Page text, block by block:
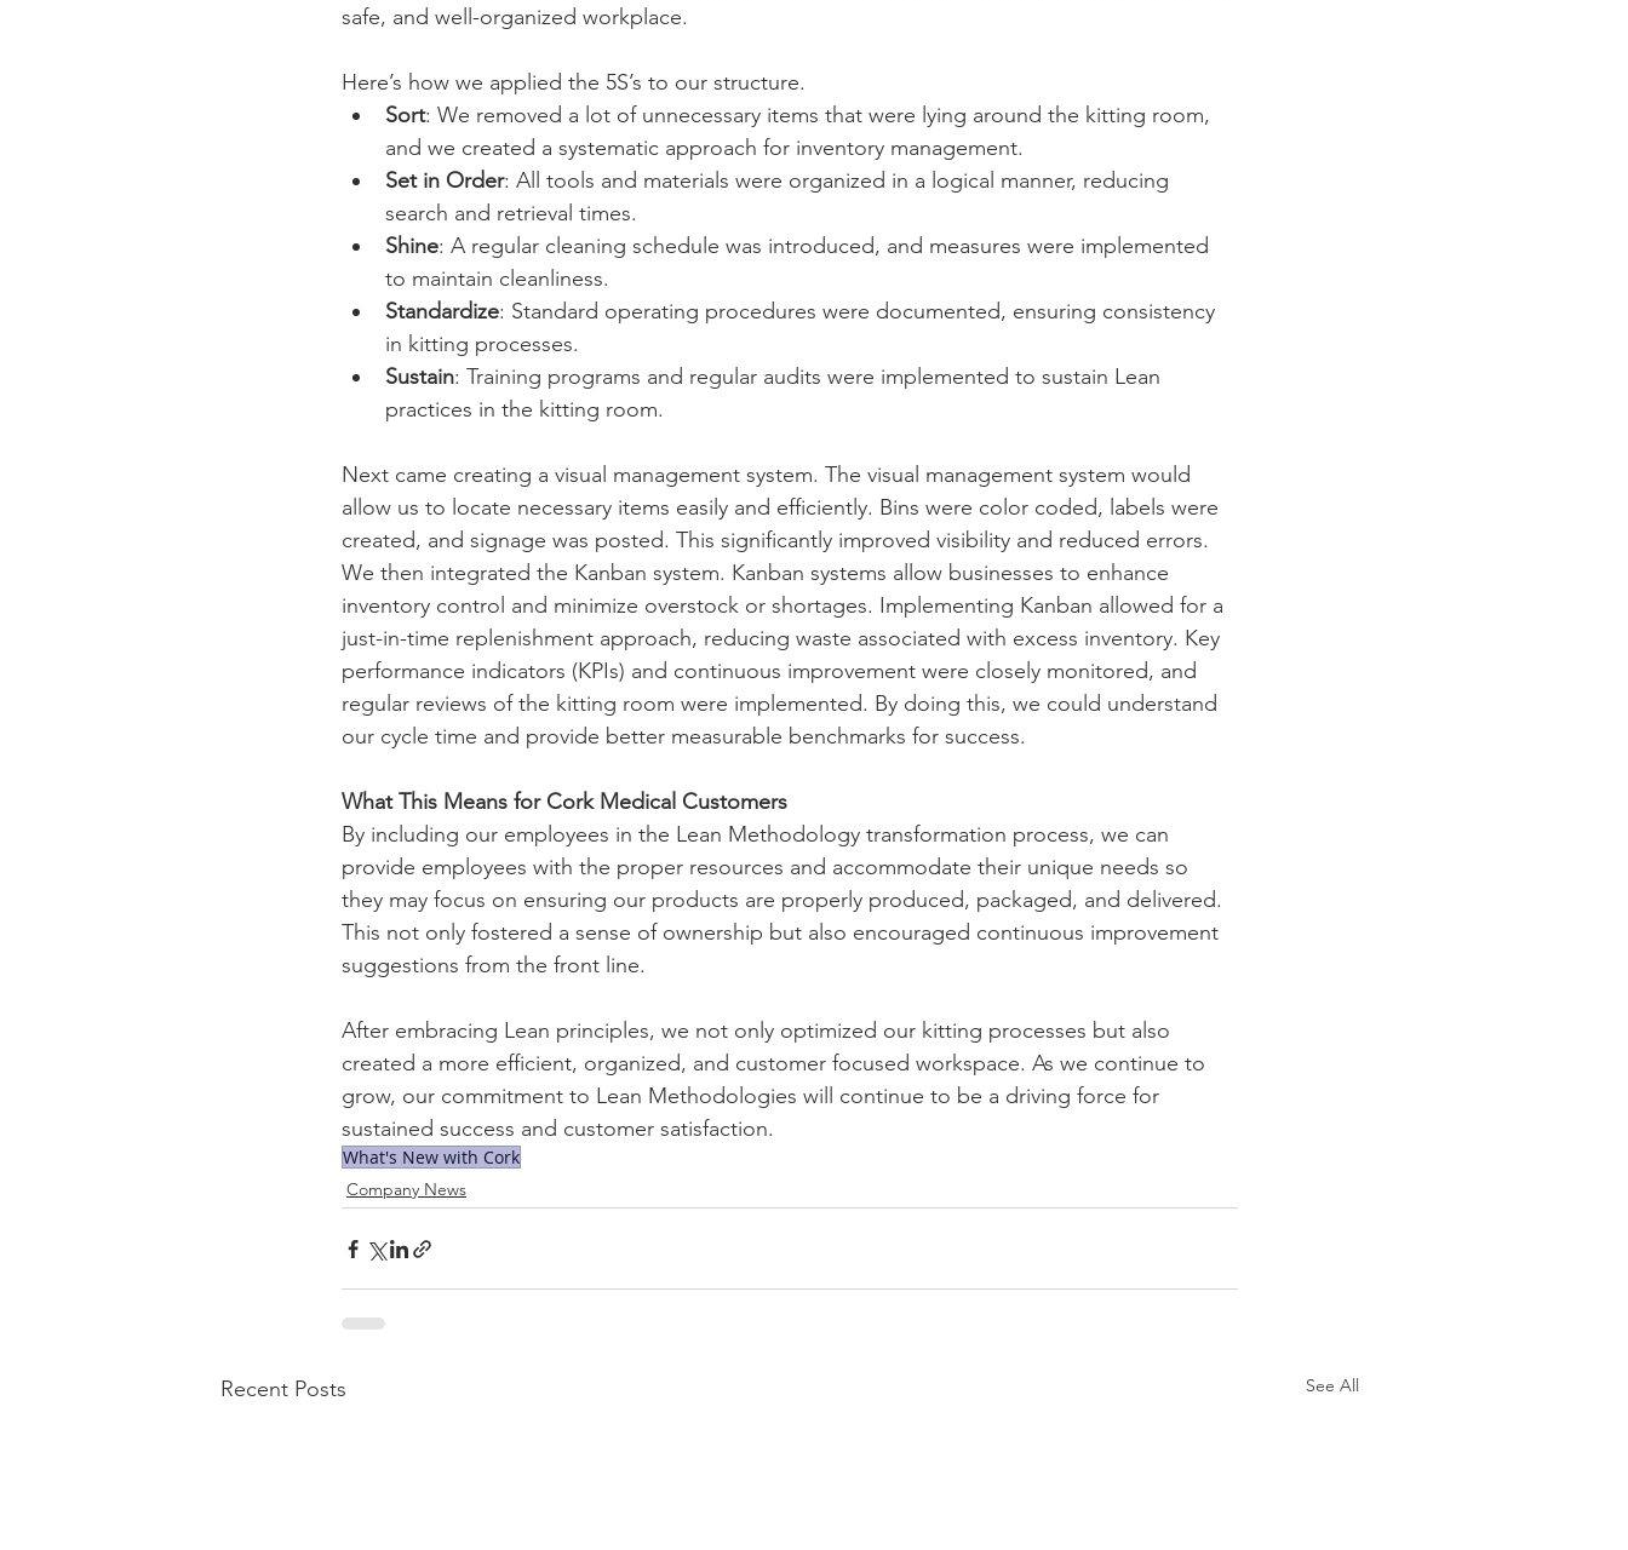
safe, and well-organized workplace.
Here’s how we applied the 5S’s to our structure.
Sort: We removed a lot of unnecessary items that were lying around the kitting room,
and we created a systematic approach for inventory management.
Set in Order: All tools and materials were organized in a logical manner, reducing
search and retrieval times.
Shine: A regular cleaning schedule was introduced, and measures were implemented
to maintain cleanliness.
Standardize: Standard operating procedures were documented, ensuring consistency
in kitting processes.
Sustain: Training programs and regular audits were implemented to sustain Lean
practices in the kitting room.
Next came creating a visual management system. The visual management system would
allow us to locate necessary items easily and efficiently. Bins were color coded, labels were
created, and signage was posted. This significantly improved visibility and reduced errors.
We then integrated the Kanban system. Kanban systems allow businesses to enhance
inventory control and minimize overstock or shortages. Implementing Kanban allowed for a
just-in-time replenishment approach, reducing waste associated with excess inventory. Key
performance indicators (KPIs) and continuous improvement were closely monitored, and
regular reviews of the kitting room were implemented. By doing this, we could understand
our cycle time and provide better measurable benchmarks for success.
What This Means for Cork Medical Customers
By including our employees in the Lean Methodology transformation process, we can
provide employees with the proper resources and accommodate their unique needs so
they may focus on ensuring our products are properly produced, packaged, and delivered.
This not only fostered a sense of ownership but also encouraged continuous improvement
suggestions from the front line.
After embracing Lean principles, we not only optimized our kitting processes but also
created a more efficient, organized, and customer focused workspace. As we continue to
grow, our commitment to Lean Methodologies will continue to be a driving force for
sustained success and customer satisfaction.
What's New with Cork
Company News
Recent Posts See All